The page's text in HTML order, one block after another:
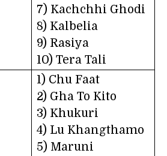
7) Kachchhi Ghodi
8) Kalbelia
9) Rasiya
10) Tera Tali
1) Chu Faat
2) Gha To Kito
3) Khukuri
4) Lu Khangthamo
5) Maruni